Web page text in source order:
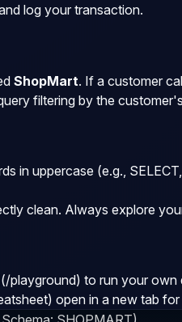
log your transaction.
ShopMart. If a customer
filtering by the
in uppercase (e.g., SELECT,
clean. Always explore
playground) to run your own
open in a new tab